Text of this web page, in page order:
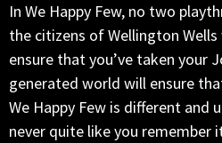
In We Happy Few, no two
the citizens of Wellington
ensure that you’ve taken your
generated world will ensure
We Happy Few is different and
never quite like you remember